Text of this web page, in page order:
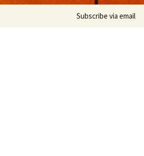
Subscribe via email